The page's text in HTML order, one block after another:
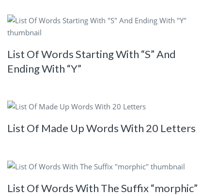
List Of Words Starting With “S” And
Ending With “Y”
List Of Made Up Words With 20 Letters
List Of Words With The Suffix “morphic”